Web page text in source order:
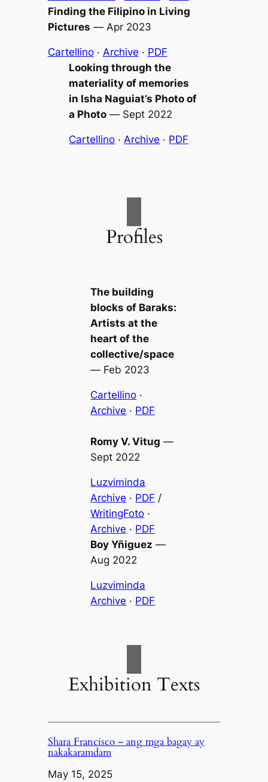
Finding the Filipino in Living
Pictures — Apr 2023
Cartellino· Archive · PDF
Looking through the
materiality of memories
in Isha Naguiat’s Photo of
a Photo — Sept 2022
Cartellino ·Archive · PDF
Profiles
The building
blocks of Baraks:
Artists at the
heart of the
collective/space
— Feb 2023
Cartellino ·
Archive · PDF
Romy V. Vitug —
Sept 2022
Luzviminda
Archive · PDF /
WritingFoto ·
Archive · PDF
Boy Yñiguez —
Aug 2022
Luzviminda
Archive · PDF
Exhibition Texts
Shara Francisco – ang mga bagay ay
nakakaramdam
May 15, 2025